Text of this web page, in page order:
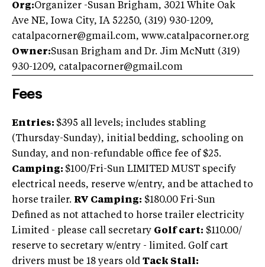
Org:Organizer -Susan Brigham, 3021 White Oak
Ave NE, Iowa City, IA 52250, (319) 930-1209,
catalpacorner@gmail.com, www.catalpacorner.org
Owner:Susan Brigham and Dr. Jim McNutt (319)
930-1209, catalpacorner@gmail.com
Fees
Entries: $395 all levels; includes stabling
(Thursday-Sunday), initial bedding, schooling on
Sunday, and non-refundable office fee of $25.
Camping: $100/Fri-Sun LIMITED MUST specify
electrical needs, reserve w/entry, and be attached to
horse trailer. RV Camping: $180.00 Fri-Sun
Defined as not attached to horse trailer electricity
Limited - please call secretary Golf cart: $110.00/
reserve to secretary w/entry - limited. Golf cart
drivers must be 18 years old Tack Stall: